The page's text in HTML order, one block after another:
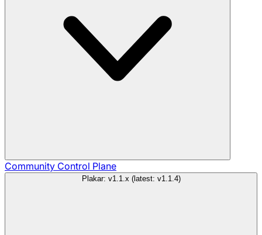
Community Control Plane
Plakar: v1.1.x (latest: v1.1.4)